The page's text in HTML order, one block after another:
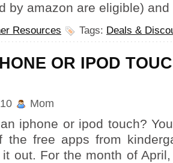
by amazon are eligible)
Resources Tags: Deals &
OR IPOD
Mom
iphone or ipod touch?
the free apps from
out. For the month of